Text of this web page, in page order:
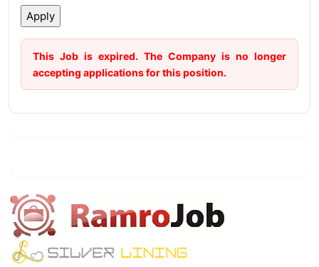
This Job is expired. The Company is no longer
accepting applications for this position.